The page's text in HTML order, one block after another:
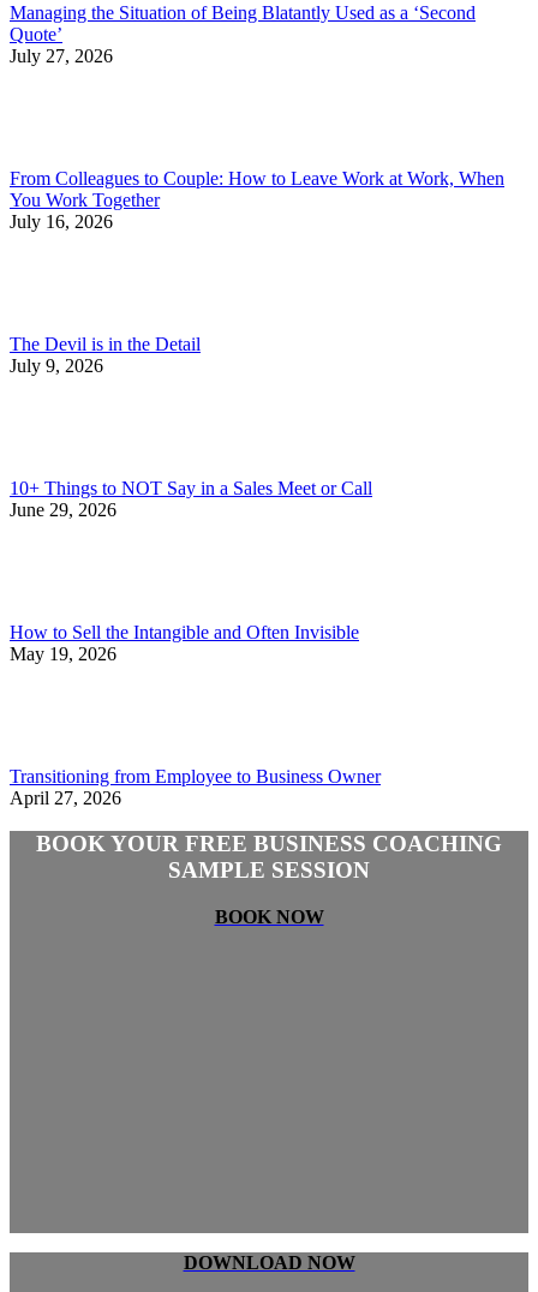
Managing the Situation of Being Blatantly Used as a ‘Second
Quote’
July 27, 2026
From Colleagues to Couple: How to Leave Work at Work, When
You Work Together
July 16, 2026
The Devil is in the Detail
July 9, 2026
10+ Things to NOT Say in a Sales Meet or Call
June 29, 2026
How to Sell the Intangible and Often Invisible
May 19, 2026
Transitioning from Employee to Business Owner
April 27, 2026
BOOK YOUR FREE BUSINESS COACHING
SAMPLE SESSION
BOOK NOW
DOWNLOAD NOW